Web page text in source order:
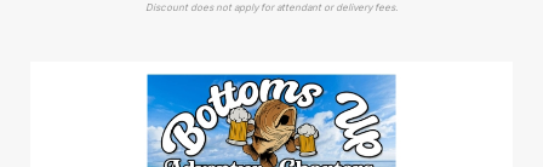
Discount does not apply for attendant or delivery fees.